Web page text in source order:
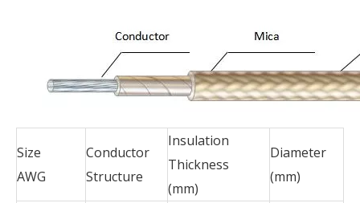
Size
AWG
Conductor
Structure
Insulation
Thickness
(mm)
Diameter
(mm)